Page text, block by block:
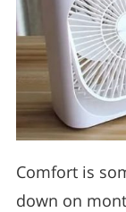
Comfort is
down on